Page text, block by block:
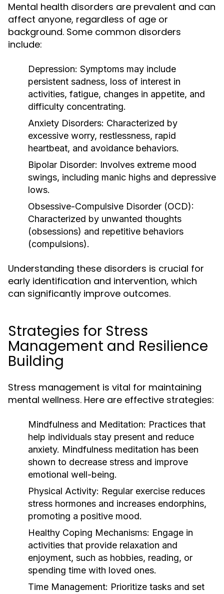
Mental health disorders are prevalent and can
affect anyone, regardless of age or
background. Some common disorders
include:
Depression: Symptoms may include
persistent sadness, loss of interest in
activities, fatigue, changes in appetite, and
difficulty concentrating.
Anxiety Disorders: Characterized by
excessive worry, restlessness, rapid
heartbeat, and avoidance behaviors.
Bipolar Disorder: Involves extreme mood
swings, including manic highs and depressive
lows.
Obsessive-Compulsive Disorder (OCD):
Characterized by unwanted thoughts
(obsessions) and repetitive behaviors
(compulsions).
Understanding these disorders is crucial for
early identification and intervention, which
can significantly improve outcomes.
Strategies for Stress
Management and Resilience
Building
Stress management is vital for maintaining
mental wellness. Here are effective strategies:
Mindfulness and Meditation: Practices that
help individuals stay present and reduce
anxiety. Mindfulness meditation has been
shown to decrease stress and improve
emotional well-being.
Physical Activity: Regular exercise reduces
stress hormones and increases endorphins,
promoting a positive mood.
Healthy Coping Mechanisms: Engage in
activities that provide relaxation and
enjoyment, such as hobbies, reading, or
spending time with loved ones.
Time Management: Prioritize tasks and set